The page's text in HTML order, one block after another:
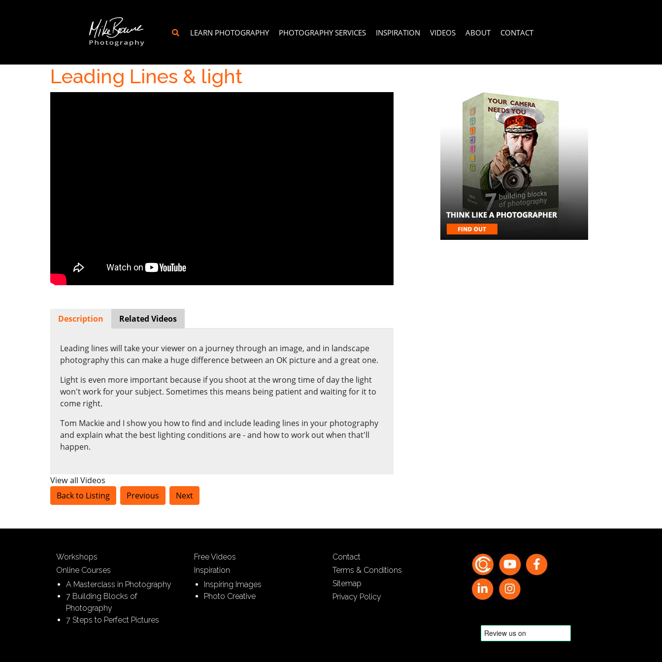
LEARN PHOTOGRAPHY PHOTOGRAPHY SERVICES INSPIRATION VIDEOS ABOUT CONTACT
Leading Lines & light
Description Related Videos
Leading lines will take your viewer on a journey through an image, and in landscape
photography this can make a huge difference between an OK picture and a great one.
Light is even more important because if you shoot at the wrong time of day the light
won't work for your subject. Sometimes this means being patient and waiting for it to
come right.
Tom Mackie and I show you how to find and include leading lines in your photography
and explain what the best lighting conditions are - and how to work out when that'll
happen.
View all Videos
Back to Listing
Previous Next
Workshops
Online Courses
A Masterclass in Photography
7 Building Blocks of
Photography
7 Steps to Perfect Pictures
Free Videos
Inspiration
Inspiring Images
Photo Creative
Contact
Terms & Conditions
Sitemap
Privacy Policy